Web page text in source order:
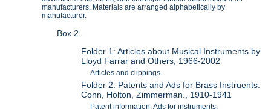
manufacturers. Materials are arranged alphabetically by
manufacturer.
Box 2
Folder 1: Articles about Musical Instruments by
Lloyd Farrar and Others, 1966-2002
Articles and clippings.
Folder 2: Patents and Ads for Brass Instruents:
Conn, Holton, Zimmerman., 1910-1941
Patent information. Ads for instruments.